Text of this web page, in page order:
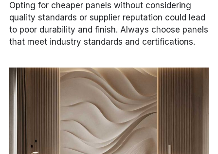
Opting for cheaper panels without considering
quality standards or supplier reputation could lead
to poor durability and finish. Always choose panels
that meet industry standards and certifications.